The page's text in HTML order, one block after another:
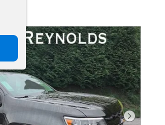
Next